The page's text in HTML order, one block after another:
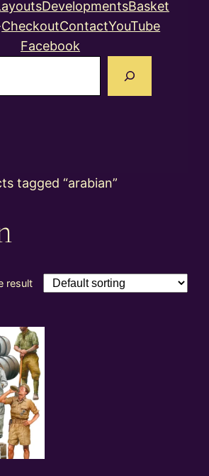
DevelopmentsBasket
CheckoutContactYouTube
Facebook
tagged “arabian”
result